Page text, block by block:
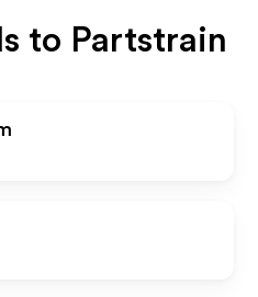
to Partstrain